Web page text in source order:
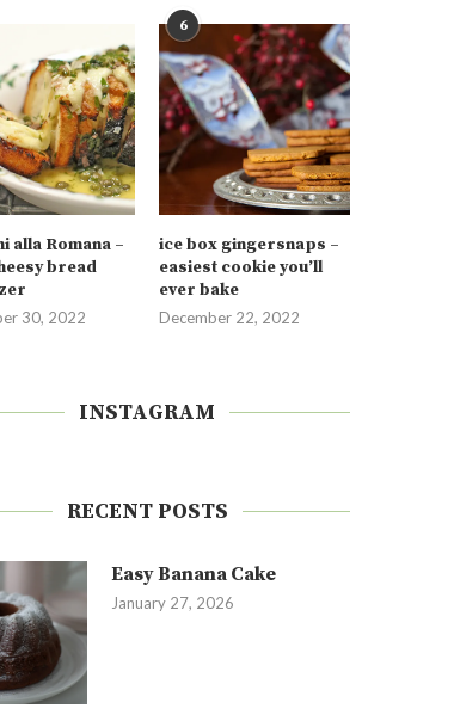
alla Romana –
bread
30, 2022
6
ice box gingersnaps –
easiest cookie you’ll
ever bake
December 22, 2022
INSTAGRAM
RECENT POSTS
Easy Banana Cake
January 27, 2026